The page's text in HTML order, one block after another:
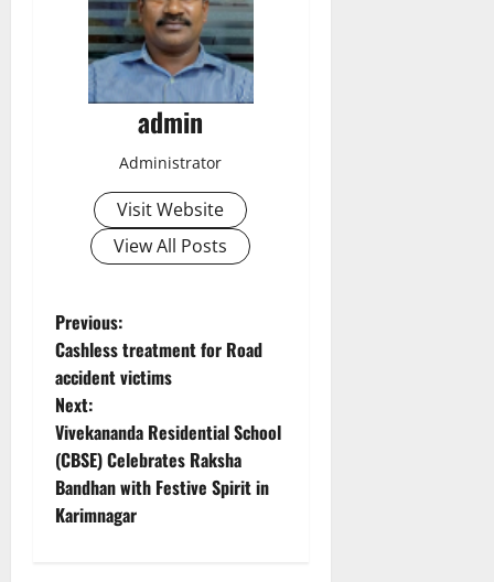
admin
Administrator
Visit Website
View All Posts
P
o
s
t
n
Previous:
Cashless treatment for Road
accident victims
Next:
Vivekananda Residential School
(CBSE) Celebrates Raksha
Bandhan with Festive Spirit in
Karimnagar